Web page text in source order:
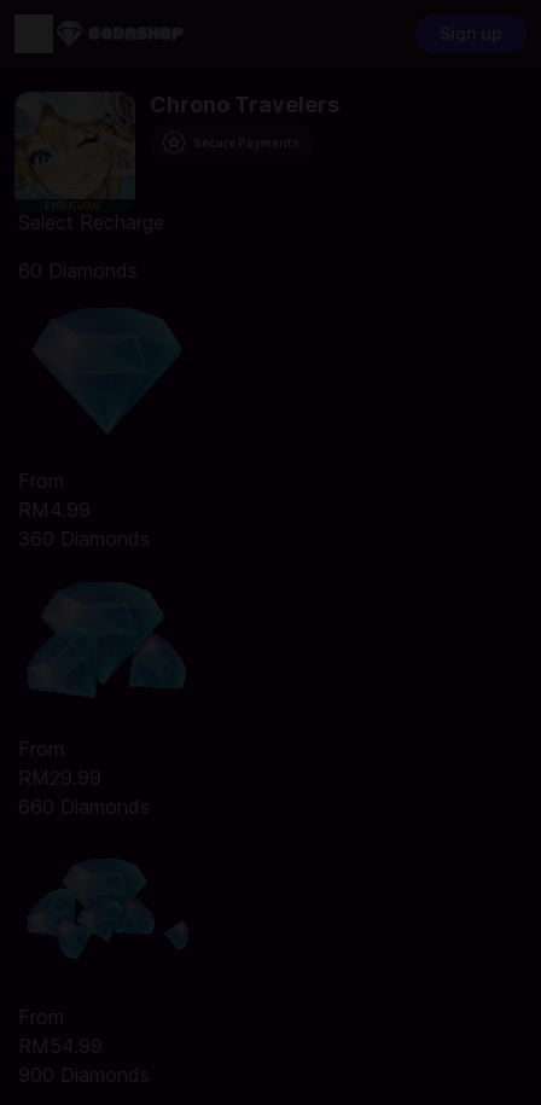
Chrono Travelers
Select Recharge
60 Diamonds
From
RM4.99
360 Diamonds
From
RM29.99
660 Diamonds
From
RM54.99
900 Diamonds